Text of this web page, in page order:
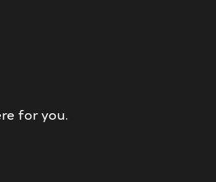
for you.